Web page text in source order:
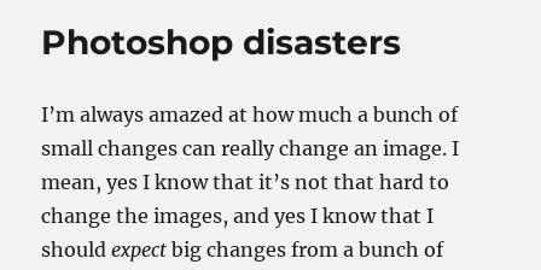
Photoshop disasters
I’m always amazed at how much a bunch of
small changes can really change an image. I
mean, yes I know that it’s not that hard to
change the images, and yes I know that I
shouldexpect big changes from a bunch of